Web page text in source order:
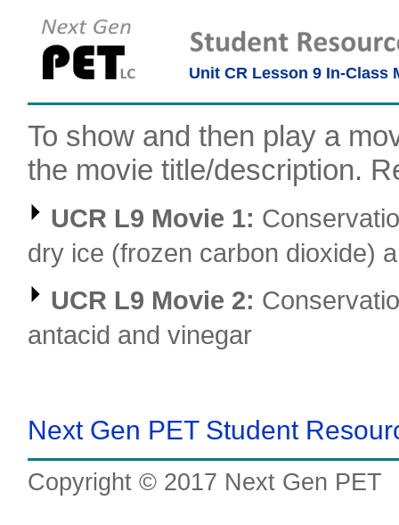
Unit CR Lesson 9 In-Class
To show and then play a
the movie title/description.
UCR L9 Movie 1:
dry ice (frozen carbon dioxide)
UCR L9 Movie 2:
antacid and vinegar
Next Gen PET Student
Copyright © 2017 Next Gen PET